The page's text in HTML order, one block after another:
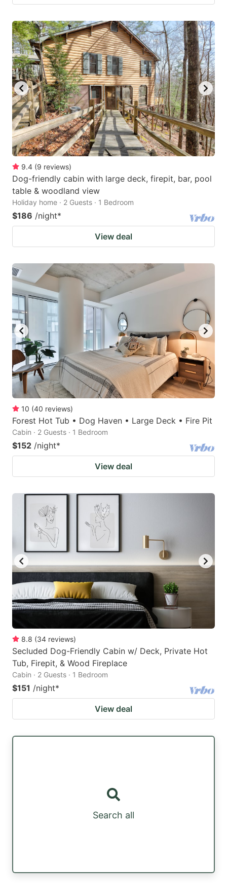
9.4 (9 reviews)
Dog-friendly cabin with large deck, firepit, bar, pool
table & woodland view
Holiday home · 2 Guests · 1 Bedroom
$186 /night*
View deal
10 (40 reviews)
Forest Hot Tub • Dog Haven • Large Deck • Fire Pit
Cabin · 2 Guests · 1 Bedroom
$152 /night*
View deal
8.8 (34 reviews)
Secluded Dog-Friendly Cabin w/ Deck, Private Hot
Tub, Firepit, & Wood Fireplace
Cabin · 2 Guests · 1 Bedroom
$151 /night*
View deal
Search all